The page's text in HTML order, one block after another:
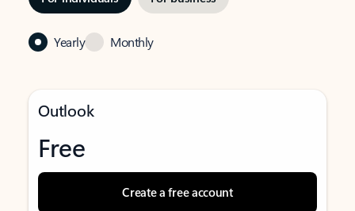
Yearly Monthly
Outlook
Free
Create a free account